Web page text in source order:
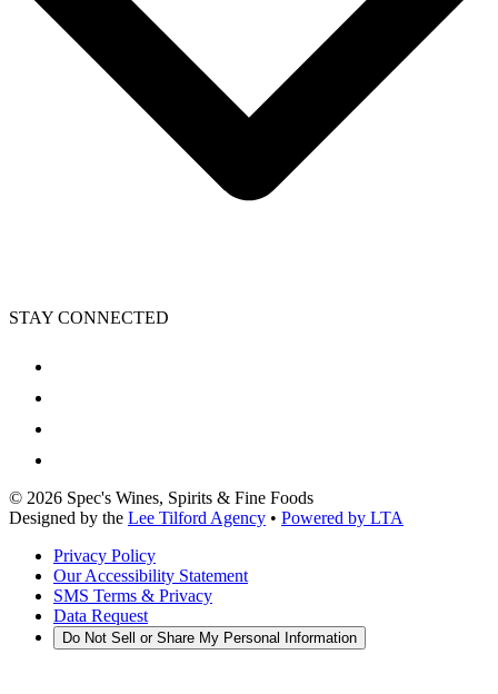
STAY CONNECTED
© 2026 Spec's Wines, Spirits & Fine Foods
Designed by the Lee Tilford Agency • Powered by LTA
Privacy Policy
Our Accessibility Statement
SMS Terms & Privacy
Data Request
Do Not Sell or Share My Personal Information